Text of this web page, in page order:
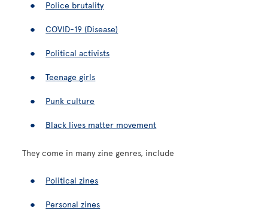
Police brutality
COVID-19 (Disease)
Political activists
Teenage girls
Punk culture
Black lives matter movement
They come in many zine genres, include
Political zines
Personal zines